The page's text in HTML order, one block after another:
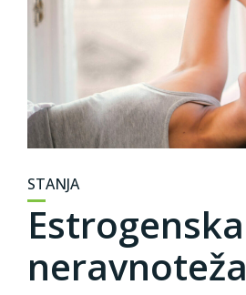
STANJA
Estrogenska
neravnoteža